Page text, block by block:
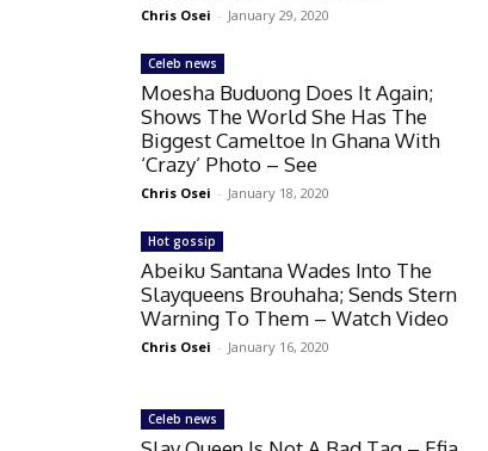
Chris Osei - January 29, 2020
Celeb news
Moesha Buduong Does It Again;
Shows The World She Has The
Biggest Cameltoe In Ghana With
‘Crazy’ Photo – See
Chris Osei - January 18, 2020
Hot gossip
Abeiku Santana Wades Into The
Slayqueens Brouhaha; Sends Stern
Warning To Them – Watch Video
Chris Osei - January 16, 2020
Celeb news